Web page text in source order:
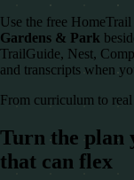
Use the free
Gardens & Park
TrailGuide, Nest,
and transcripts when
From curriculum to
Turn the plan
that can flex